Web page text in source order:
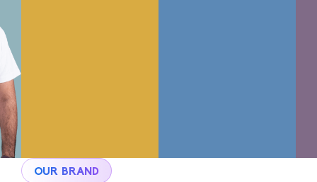
OUR BRAND